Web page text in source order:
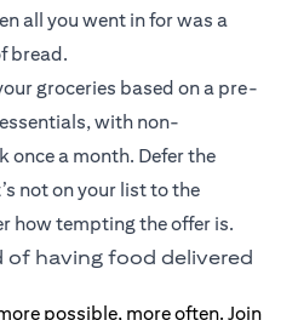
all you went in for was a
bread.
groceries based on a pre-
with non-
once a month. Defer the
not on your list to the
how tempting the offer is.
of having food delivered